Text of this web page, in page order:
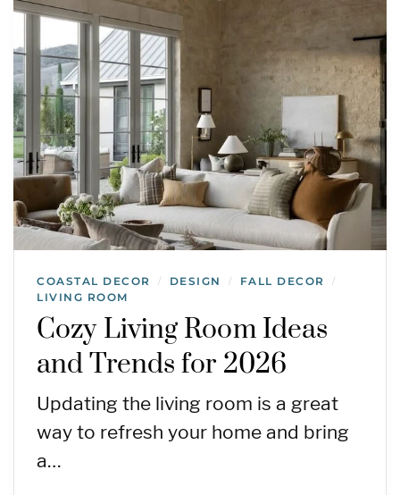
COASTAL DECOR / DESIGN / FALL DECOR /
LIVING ROOM
Cozy Living Room Ideas
and Trends for 2026
Updating the living room is a great
way to refresh your home and bring
a…